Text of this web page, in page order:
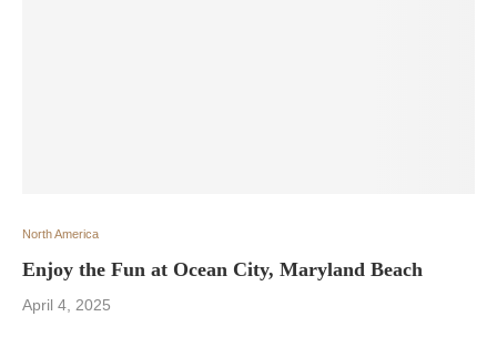
North America
Enjoy the Fun at Ocean City, Maryland Beach
April 4, 2025